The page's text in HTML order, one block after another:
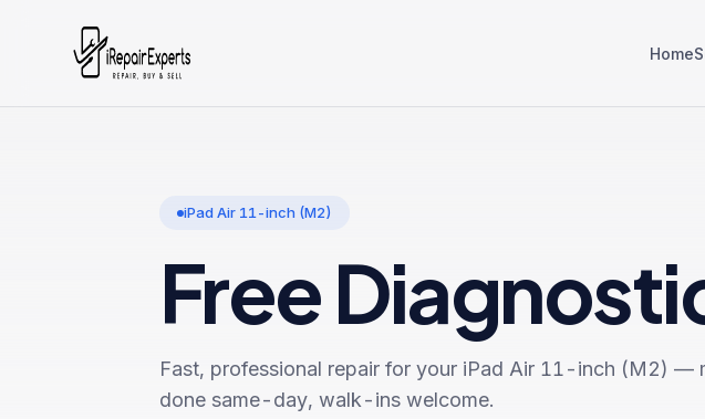
Home
iPad Air 11-inch (M2)
Free
Fast, professional repair for your iPad Air 11-inch (M2) —
done same-day, walk-ins welcome.